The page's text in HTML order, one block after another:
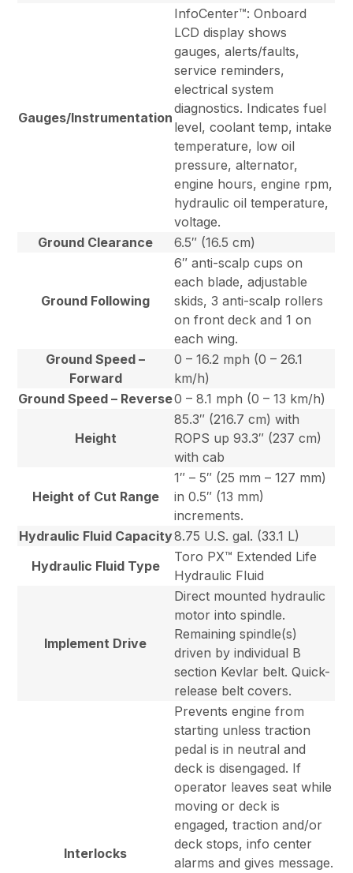
Gauges/Instrumentation
InfoCenter™: Onboard
LCD display shows
gauges, alerts/faults,
service reminders,
electrical system
diagnostics. Indicates fuel
level, coolant temp, intake
temperature, low oil
pressure, alternator,
engine hours, engine rpm,
hydraulic oil temperature,
voltage.
Ground Clearance
6.5″ (16.5 cm)
Ground Following
6″ anti-scalp cups on
each blade, adjustable
skids, 3 anti-scalp rollers
on front deck and 1 on
each wing.
Ground Speed –
Forward
0 – 16.2 mph (0 – 26.1
km/h)
Ground Speed – Reverse0 – 8.1 mph (0 – 13 km/h)
Height
85.3″ (216.7 cm) with
ROPS up 93.3″ (237 cm)
with cab
Height of Cut Range
1″ – 5″ (25 mm – 127 mm)
in 0.5″ (13 mm)
increments.
Hydraulic Fluid Capacity8.75 U.S. gal. (33.1 L)
Hydraulic Fluid Type
Toro PX™ Extended Life
Hydraulic Fluid
Implement Drive
Direct mounted hydraulic
motor into spindle.
Remaining spindle(s)
driven by individual B
section Kevlar belt. Quick-
release belt covers.
Interlocks
Prevents engine from
starting unless traction
pedal is in neutral and
deck is disengaged. If
operator leaves seat while
moving or deck is
engaged, traction and/or
deck stops, info center
alarms and gives message.